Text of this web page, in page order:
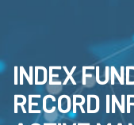
INDEX
RECORD